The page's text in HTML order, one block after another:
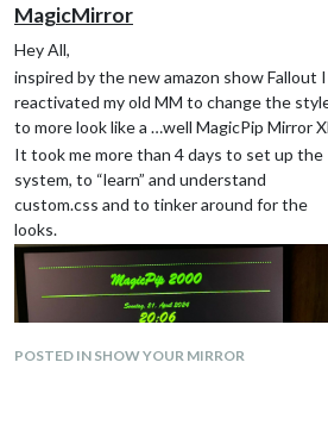
MagicMirror
Hey All,
inspired by the new amazon show Fallout I
reactivated my old MM to change the
to more look like a …well MagicPip Mirror
It took me more than 4 days to set up the
system, to “learn” and understand
custom.css and to tinker around for the
looks.
POSTED IN SHOW YOUR MIRROR